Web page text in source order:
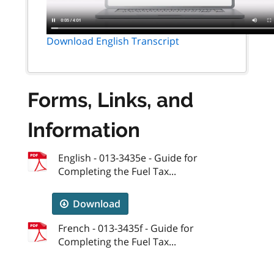
Download English Transcript
Forms, Links, and
Information
English - 013-3435e - Guide for
Completing the Fuel Tax...
Download
French - 013-3435f - Guide for
Completing the Fuel Tax...